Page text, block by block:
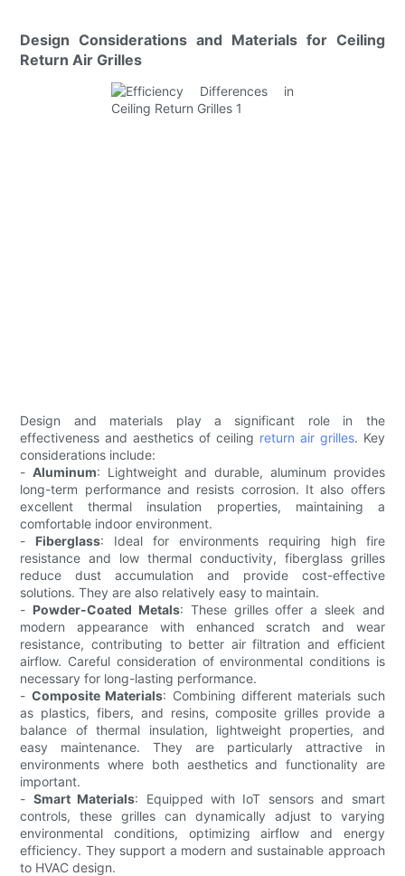
Design Considerations and Materials for Ceiling
Return Air Grilles
Design and materials play a significant role in the
effectiveness and aesthetics of ceiling return air grilles. Key
considerations include:
-Aluminum: Lightweight and durable, aluminum provides
long-term performance and resists corrosion. It also offers
excellent thermal insulation properties, maintaining a
comfortable indoor environment.
- Fiberglass: Ideal for environments requiring high fire
resistance and low thermal conductivity, fiberglass grilles
reduce dust accumulation and provide cost-effective
solutions. They are also relatively easy to maintain.
- Powder-Coated Metals: These grilles offer a sleek and
modern appearance with enhanced scratch and wear
resistance, contributing to better air filtration and efficient
airflow. Careful consideration of environmental conditions is
necessary for long-lasting performance.
- Composite Materials: Combining different materials such
as plastics, fibers, and resins, composite grilles provide a
balance of thermal insulation, lightweight properties, and
easy maintenance. They are particularly attractive in
environments where both aesthetics and functionality are
important.
- Smart Materials: Equipped with IoT sensors and smart
controls, these grilles can dynamically adjust to varying
environmental conditions, optimizing airflow and energy
efficiency. They support a modern and sustainable approach
to HVAC design.